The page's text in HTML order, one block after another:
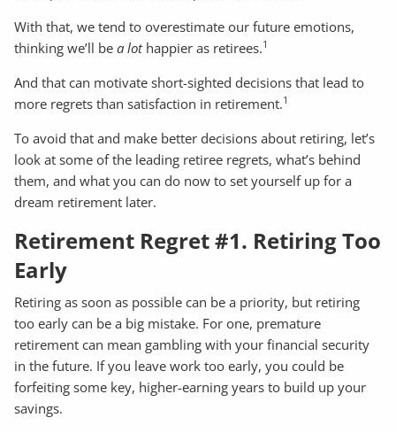
With that, we tend to overestimate our future emotions,
thinking we’ll bea lothappier as retirees.1
And that can motivate short-sighted decisions that lead to
more regrets than satisfaction in retirement.1
To avoid that and make better decisions about retiring, let’s
look at some of the leading retiree regrets, what’s behind
them, and what you can do now to set yourself up for a
dream retirement later.
Retirement Regret #1. Retiring Too
Early
Retiring as soon as possible can be a priority, but retiring
too early can be a big mistake. For one, premature
retirement can mean gambling with your financial security
in the future. If you leave work too early, you could be
forfeiting some key, higher-earning years to build up your
savings.